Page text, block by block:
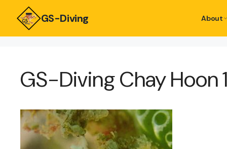
GS-Diving About
GS-Diving Chay Hoon 1